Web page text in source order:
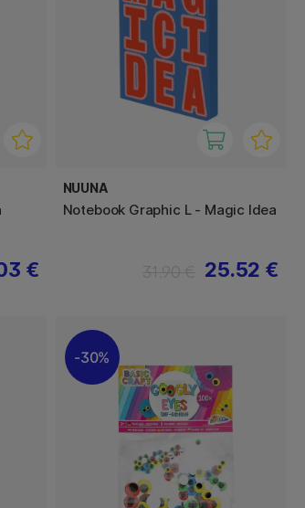
€
NUUNA
Notebook Graphic L - Magic Idea
25.52 €
30%